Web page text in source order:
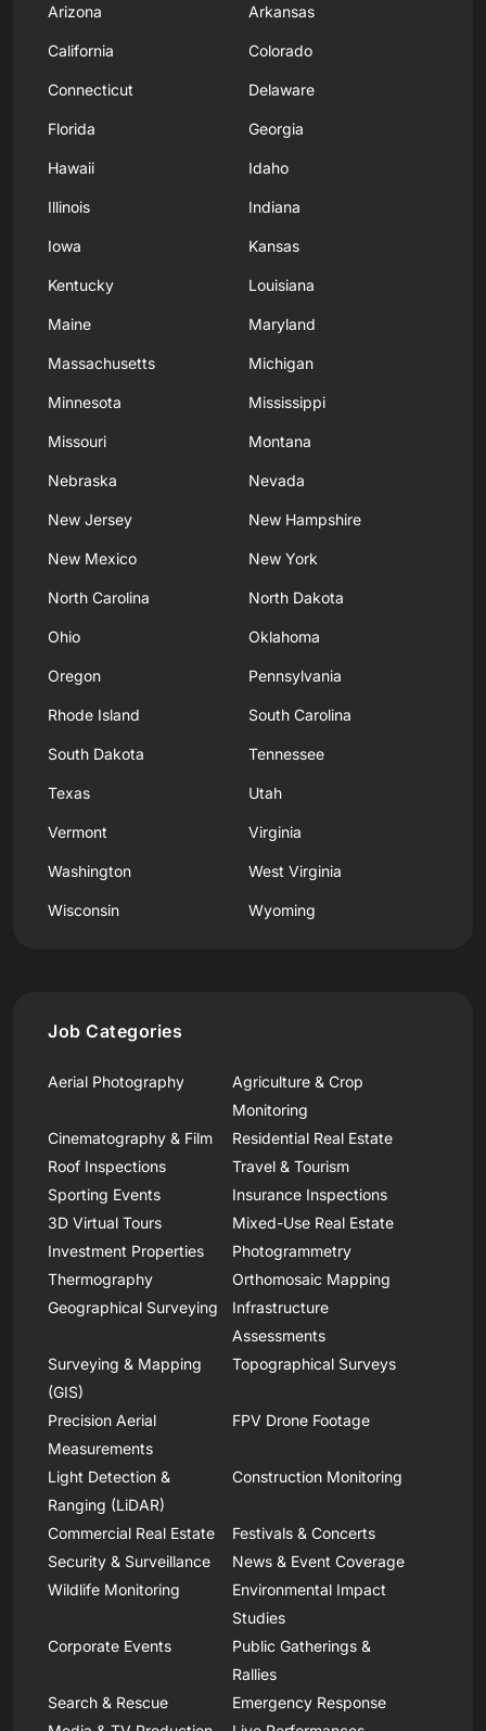
Arizona Arkansas
California Colorado
Connecticut Delaware
Florida Georgia
Hawaii Idaho
Illinois Indiana
Iowa Kansas
Kentucky Louisiana
Maine Maryland
Massachusetts Michigan
Minnesota Mississippi
Missouri Montana
Nebraska Nevada
New Jersey New Hampshire
New Mexico New York
North Carolina North Dakota
Ohio Oklahoma
Oregon Pennsylvania
Rhode Island South Carolina
South Dakota Tennessee
Texas Utah
Vermont Virginia
Washington West Virginia
Wisconsin Wyoming
Job Categories
Aerial Photography
Agriculture & Crop
Monitoring
Cinematography & Film
Residential Real Estate
Roof Inspections
Travel & Tourism
Sporting Events
Insurance Inspections
3D Virtual Tours
Mixed-Use Real Estate
Investment Properties
Photogrammetry
Thermography
Orthomosaic Mapping
Geographical Surveying
Infrastructure
Assessments
Surveying & Mapping
(GIS)
Topographical Surveys
Precision Aerial
Measurements
FPV Drone Footage
Light Detection &
Ranging (LiDAR)
Construction Monitoring
Commercial Real Estate
Festivals & Concerts
Security & Surveillance
News & Event Coverage
Wildlife Monitoring
Environmental Impact
Studies
Corporate Events
Public Gatherings &
Rallies
Search & Rescue
Emergency Response